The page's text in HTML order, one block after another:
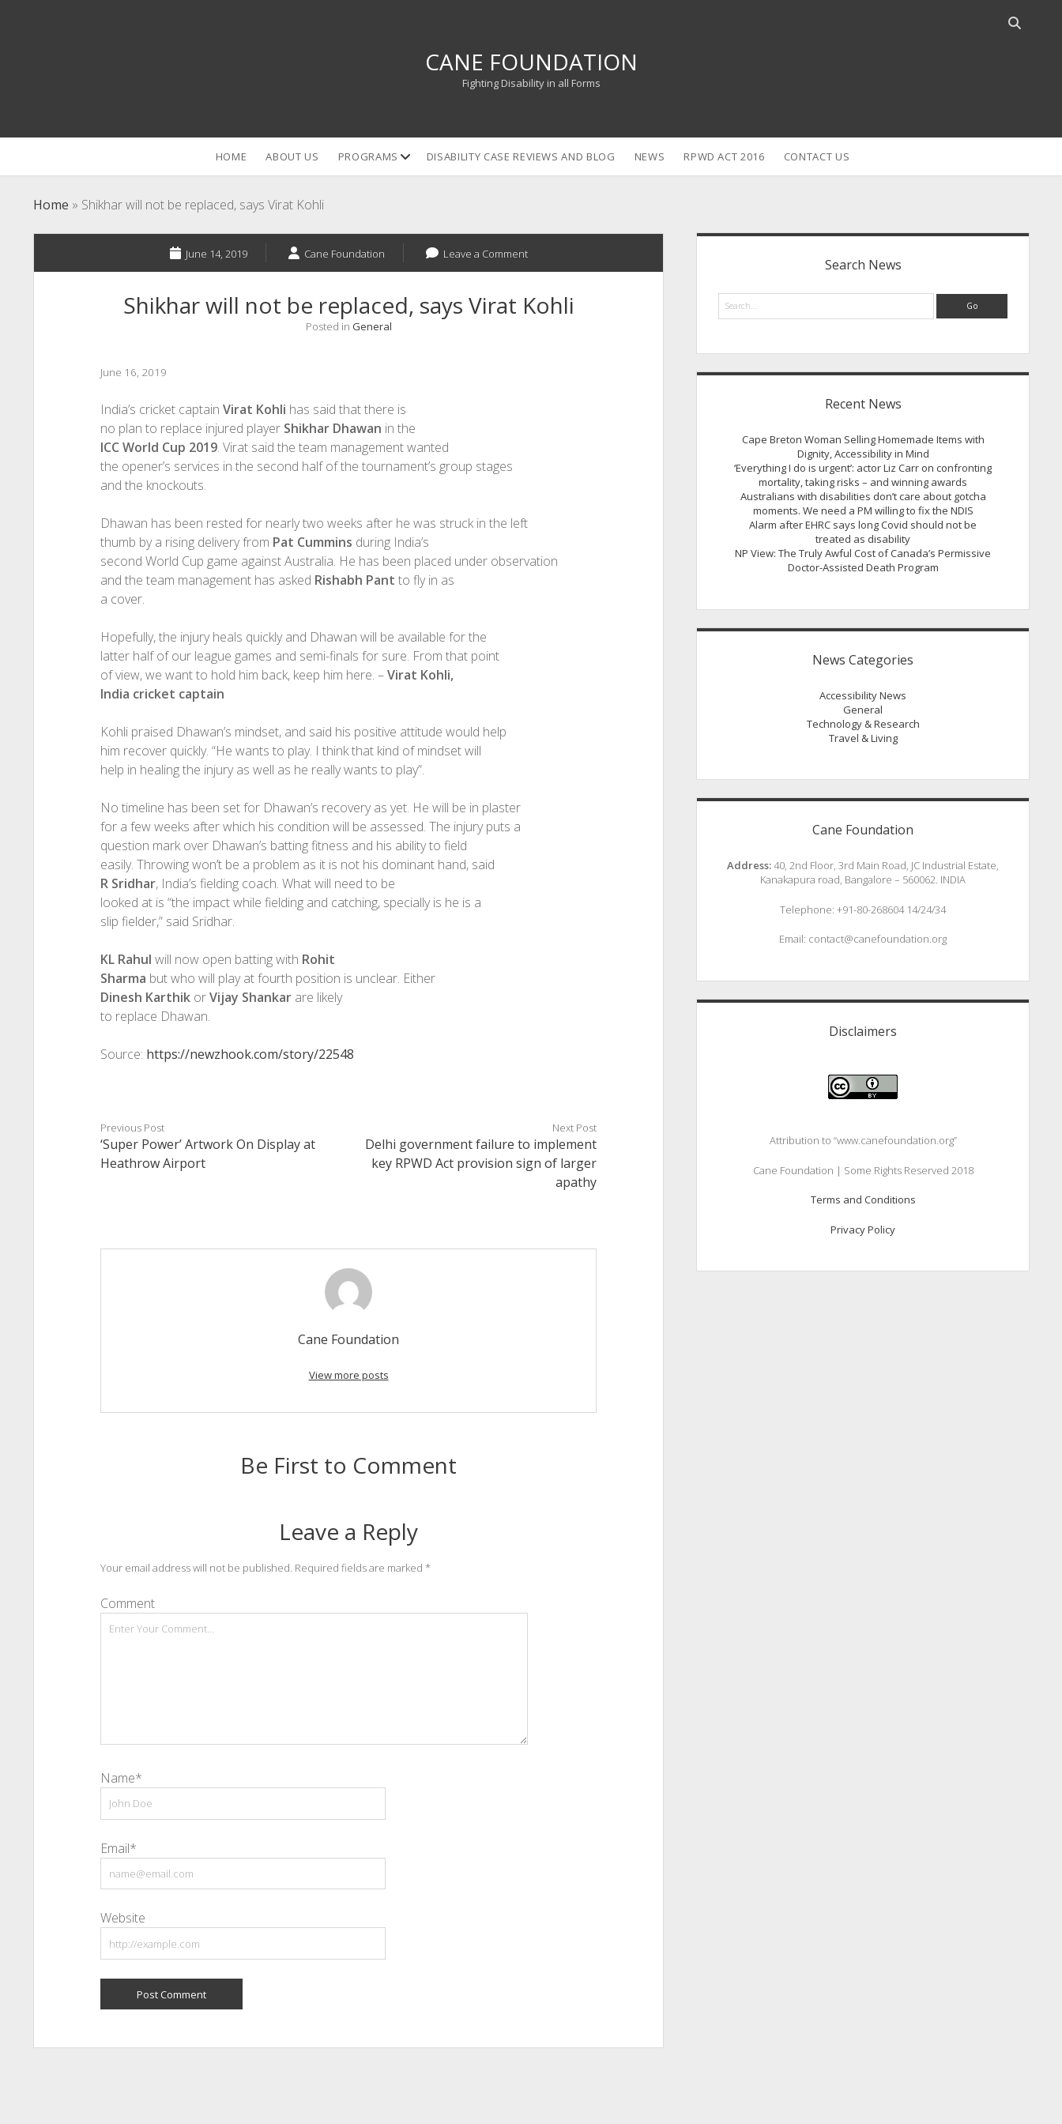
Open
CANE FOUNDATION
Fighting Disability in all Forms
HOME ABOUT US PROGRAMS open DISABILITY CASE REVIEWS AND BLOG NEWS RPWD ACT 2016 CONTACT US
Home » Shikhar will not be replaced, says Virat Kohli
June 14, 2019 Cane Foundation Leave a Comment
Shikhar will not be replaced, says Virat Kohli
Posted in General
June 16, 2019
India’s cricket captain Virat Kohli has said that there is
no plan to replace injured player Shikhar Dhawan in the
ICC World Cup 2019. Virat said the team management wanted
the opener’s services in the second half of the tournament’s group stages
and the knockouts.
Dhawan has been rested for nearly two weeks after he was struck in the left
thumb by a rising delivery from Pat Cummins during India’s
second World Cup game against Australia. He has been placed under observation
and the team management has asked Rishabh Pant to fly in as
a cover.
Hopefully, the injury heals quickly and Dhawan will be available for the
latter half of our league games and semi-finals for sure. From that point
of view, we want to hold him back, keep him here. –Virat Kohli,
India cricket captain
Kohli praised Dhawan’s mindset, and said his positive attitude would help
him recover quickly. “He wants to play. I think that kind of mindset will
help in healing the injury as well as he really wants to play”.
No timeline has been set for Dhawan’s recovery as yet. He will be in plaster
for a few weeks after which his condition will be assessed. The injury puts a
question mark over Dhawan’s batting fitness and his ability to field
easily. Throwing won’t be a problem as it is not his dominant hand, said
R Sridhar, India’s fielding coach. What will need to be
looked at is “the impact while fielding and catching, specially is he is a
slip fielder,” said Sridhar.
KL Rahul will now open batting with Rohit
Sharma but who will play at fourth position is unclear. Either
Dinesh KarthikorVijay Shankarare likely
to replace Dhawan.
Source: https://newzhook.com/story/22548
Previous Post
‘Super Power’ Artwork On Display at
Heathrow Airport
Next Post
Delhi government failure to implement
key RPWD Act provision sign of larger
apathy
Cane Foundation
View more posts
Be First to Comment
Leave a Reply
Your email address will not be published. Required fields are marked *
Comment
Name*
Email*
Website
Sidebar
Search News
Search
Recent News
Cape Breton Woman Selling Homemade Items with
Dignity, Accessibility in Mind
‘Everything I do is urgent’: actor Liz Carr on confronting
mortality, taking risks – and winning awards
Australians with disabilities don’t care about gotcha
moments. We need a PM willing to fix the NDIS
Alarm after EHRC says long Covid should not be
treated as disability
NP View: The Truly Awful Cost of Canada’s Permissive
Doctor-Assisted Death Program
News Categories
Accessibility News
General
Technology & Research
Travel & Living
Cane Foundation
Address:40, 2nd Floor, 3rd Main Road, JC Industrial Estate,
Kanakapura road, Bangalore – 560062. INDIA
Telephone: +91-80-268604 14/24/34
Email: contact@canefoundation.org
Disclaimers
Attribution to “www.canefoundation.org”
Cane Foundation | Some Rights Reserved 2018
Terms and Conditions
Privacy Policy